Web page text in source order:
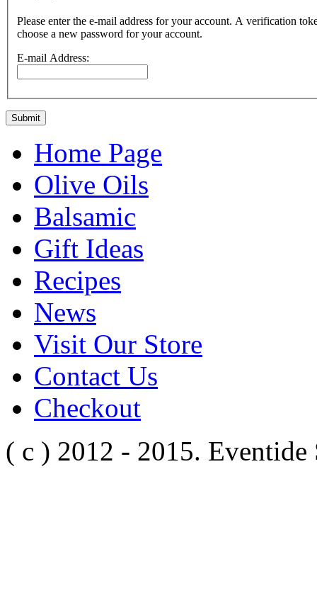
Please enter the e-mail address for your account. A verification token will be sent to you. Once you have
choose a new password for your account.
E-mail Address:
Submit
Home Page
Olive Oils
Balsamic
Gift Ideas
Recipes
News
Visit Our Store
Contact Us
Checkout
( c ) 2012 - 2015.